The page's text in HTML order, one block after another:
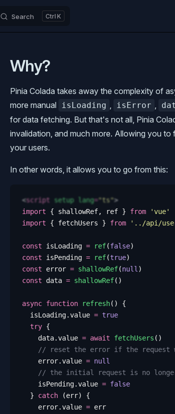
Search K
Why?
Pinia Colada takes away the complexity of
more manual isLoading , isError ,
for data fetching. But that's not all, Pinia
invalidation, and much more. Allowing you
your users.
In other words, it allows you to go from this:
<script setup lang="ts">
import { shallowRef, ref } from 'vue'
import { fetchUsers } from ' ../api/
const isLoading = ref(false)
const isPending = ref(true)
const error = shallowRef(null )
const data = shallowRef()
async function refresh()
{
  isLoading
.value = true
  try
{
    data
.value = await fetchUsers ()
// reset the error if the request
    error
.value = null
// the initial request is no
    isPending
.value = false
  }
catch (err)
{
    error
.value = err